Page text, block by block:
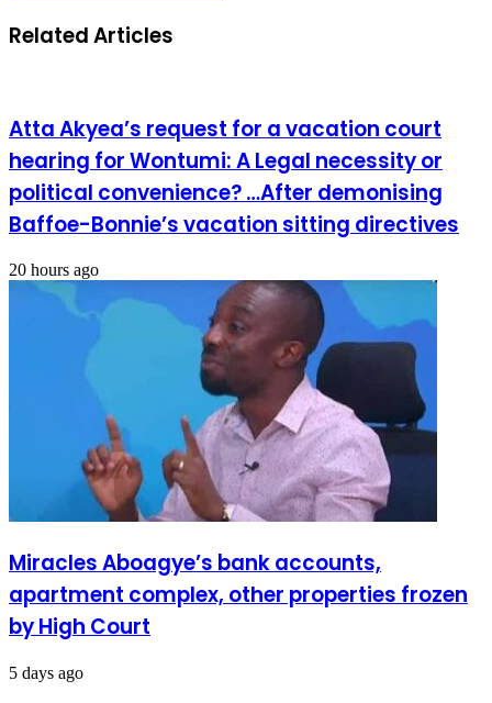
Related Articles
Atta Akyea’s request for a vacation court
hearing for Wontumi: A Legal necessity or
political convenience? …After demonising
Baffoe-Bonnie’s vacation sitting directives
20 hours ago
Miracles Aboagye’s bank accounts,
apartment complex, other properties frozen
by High Court
5 days ago